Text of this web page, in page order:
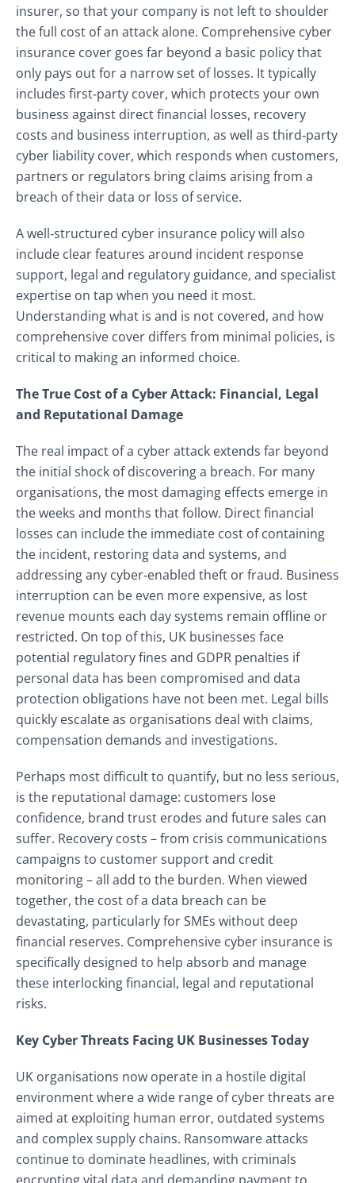
insurer, so that your company is not left to shoulder
the full cost of an attack alone. Comprehensive cyber
insurance cover goes far beyond a basic policy that
only pays out for a narrow set of losses. It typically
includes first‑party cover, which protects your own
business against direct financial losses, recovery
costs and business interruption, as well as third‑party
cyber liability cover, which responds when customers,
partners or regulators bring claims arising from a
breach of their data or loss of service.
A well‑structured cyber insurance policy will also
include clear features around incident response
support, legal and regulatory guidance, and specialist
expertise on tap when you need it most.
Understanding what is and is not covered, and how
comprehensive cover differs from minimal policies, is
critical to making an informed choice.
The True Cost of a Cyber Attack: Financial, Legal
and Reputational Damage
The real impact of a cyber attack extends far beyond
the initial shock of discovering a breach. For many
organisations, the most damaging effects emerge in
the weeks and months that follow. Direct financial
losses can include the immediate cost of containing
the incident, restoring data and systems, and
addressing any cyber‑enabled theft or fraud. Business
interruption can be even more expensive, as lost
revenue mounts each day systems remain offline or
restricted. On top of this, UK businesses face
potential regulatory fines and GDPR penalties if
personal data has been compromised and data
protection obligations have not been met. Legal bills
quickly escalate as organisations deal with claims,
compensation demands and investigations.
Perhaps most difficult to quantify, but no less serious,
is the reputational damage: customers lose
confidence, brand trust erodes and future sales can
suffer. Recovery costs – from crisis communications
campaigns to customer support and credit
monitoring – all add to the burden. When viewed
together, the cost of a data breach can be
devastating, particularly for SMEs without deep
financial reserves. Comprehensive cyber insurance is
specifically designed to help absorb and manage
these interlocking financial, legal and reputational
risks.
Key Cyber Threats Facing UK Businesses Today
UK organisations now operate in a hostile digital
environment where a wide range of cyber threats are
aimed at exploiting human error, outdated systems
and complex supply chains. Ransomware attacks
continue to dominate headlines, with criminals